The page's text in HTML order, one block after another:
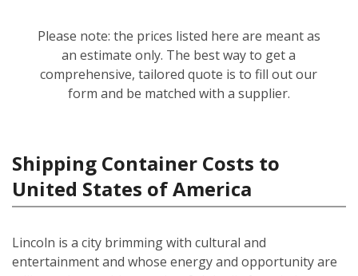
Please note: the prices listed here are meant as
an estimate only. The best way to get a
comprehensive, tailored quote is to fill out our
form and be matched with a supplier.
Shipping Container Costs to
United States of America
Lincoln is a city brimming with cultural and
entertainment and whose energy and opportunity are